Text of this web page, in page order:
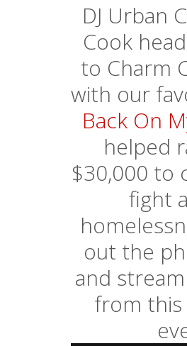
DJ Urban
Cook
to Charm
with our
Back On
helped
$30,000 to
fight
out the
and
from this